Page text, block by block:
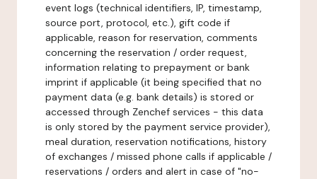
event logs (technical identifiers, IP, timestamp,
source port, protocol, etc.), gift code if
applicable, reason for reservation, comments
concerning the reservation / order request,
information relating to prepayment or bank
imprint if applicable (it being specified that no
payment data (e.g. bank details) is stored or
accessed through Zenchef services - this data
is only stored by the payment service provider),
meal duration, reservation notifications, history
of exchanges / missed phone calls if applicable /
reservations / orders and alert in case of "no-